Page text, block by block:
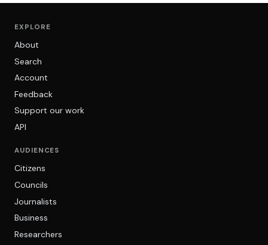
EXPLORE
About
Search
Account
Feedback
Support our work
API
AUDIENCES
Citizens
Councils
Journalists
Business
Researchers